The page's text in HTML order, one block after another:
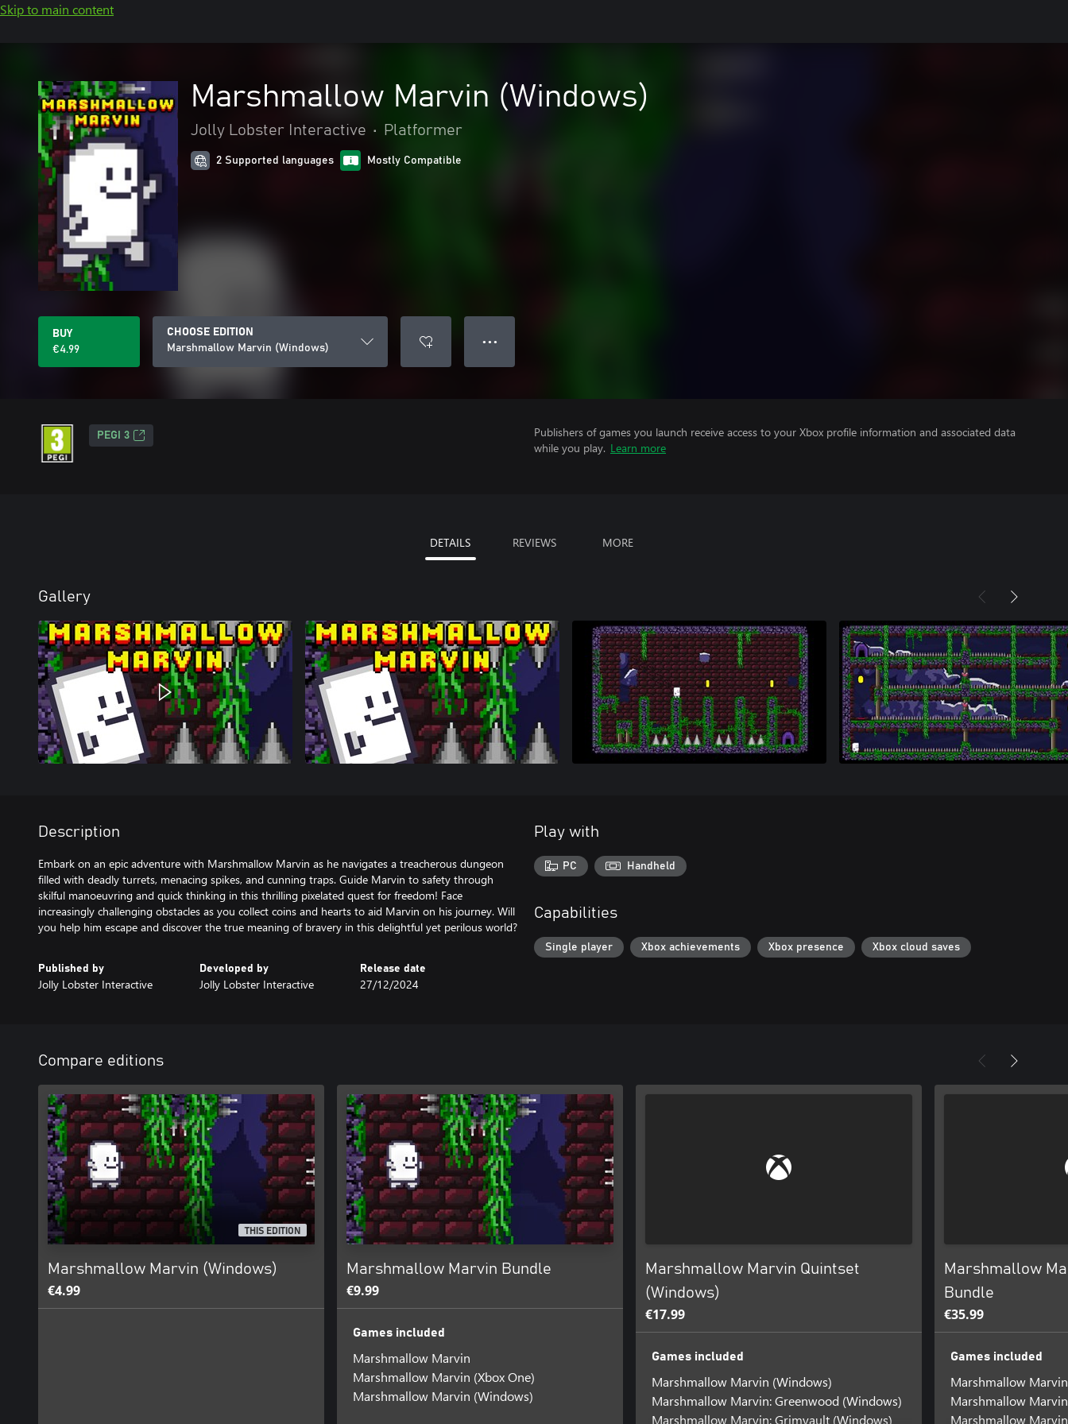
Skip to main content
Marshmallow Marvin (Windows)
Jolly Lobster Interactive • Platformer
2 Supported languages Mostly Compatible
BUY
€4.99
CHOOSE EDITION
Marshmallow Marvin (Windows)
● ● ●
PEGI 3
Publishers of games you launch receive access to your Xbox profile information and associated data
while you play. Learn more
DETAILS REVIEWS MORE
Gallery
Description
Embark on an epic adventure with Marshmallow Marvin as he navigates a treacherous dungeon
filled with deadly turrets, menacing spikes, and cunning traps. Guide Marvin to safety through
skilful manoeuvring and quick thinking in this thrilling pixelated quest for freedom! Face
increasingly challenging obstacles as you collect coins and hearts to aid Marvin on his journey. Will
you help him escape and discover the true meaning of bravery in this delightful yet perilous world?
Published by
Jolly Lobster Interactive
Developed by
Jolly Lobster Interactive
Release date
27/12/2024
Play with
PC Handheld
Capabilities
Single player Xbox achievements Xbox presence Xbox cloud saves
Compare editions
THIS EDITION
Marshmallow Marvin (Windows)
€4.99
Marshmallow Marvin Bundle
€9.99
Games included
Marshmallow Marvin
Marshmallow Marvin (Xbox One)
Marshmallow Marvin (Windows)
Marshmallow Marvin Quintset
(Windows)
€17.99
Games included
Marshmallow Marvin (Windows)
Marshmallow Marvin: Greenwood (Windows)
Marshmallow Marvin: Grimvault (Windows)
Marshmallow
Bundle
€35.99
Games included
Marshmallow Marvin
Marshmallow
Marshmallow